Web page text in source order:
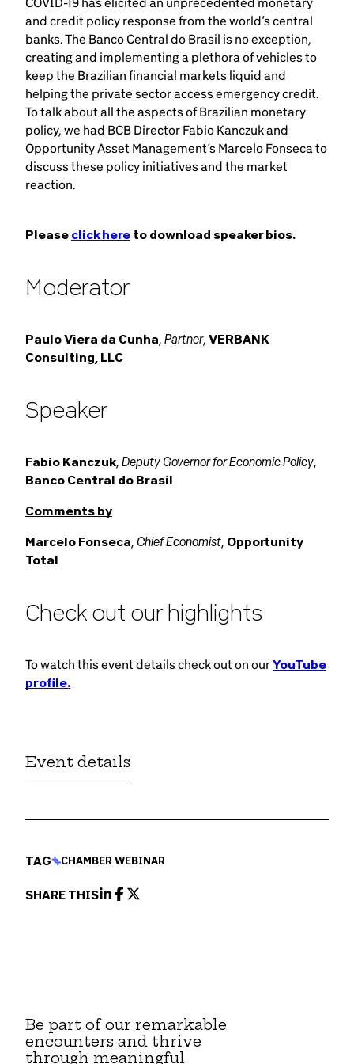
and credit policy response from the world’s central
banks. The Banco Central do Brasil is no exception,
creating and implementing a plethora of vehicles to
keep the Brazilian financial markets liquid and
helping the private sector access emergency credit.
To talk about all the aspects of Brazilian monetary
policy, we had BCB Director Fabio Kanczuk and
Opportunity Asset Management’s Marcelo Fonseca to
discuss these policy initiatives and the market
reaction.
Please click here to download speaker bios.
Moderator
Paulo Viera da Cunha, Partner, VERBANK
Consulting, LLC
Speaker
Fabio Kanczuk, Deputy Governor for Economic Policy,
Banco Central do Brasil
Comments by
Marcelo Fonseca, Chief Economist, Opportunity
Total
Check out our highlights
To watch this event details check out on ourYouTube
profile.
Event details
TAG CHAMBER WEBINAR
SHARE THIS
Be part of our remarkable
encounters and thrive
through meaningful